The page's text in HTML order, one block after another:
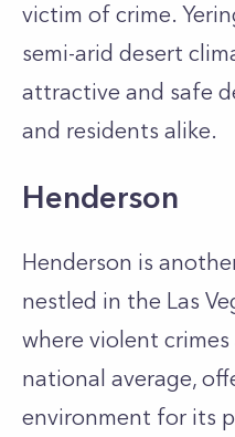
victim of crime.
semi-arid desert
attractive and safe
and residents alike.
Henderson
Henderson is
nestled in the Las
where violent
national average,
environment for its